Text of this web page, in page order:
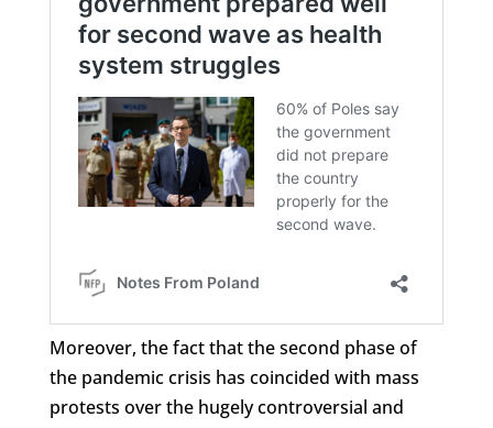
Moreover, the fact that the second phase of
the pandemic crisis has coincided with mass
protests over the hugely controversial and